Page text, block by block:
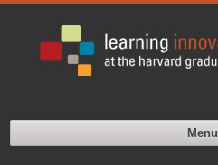
Menu